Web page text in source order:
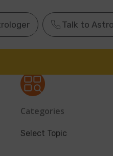
Talk to
Categories
Select Topic